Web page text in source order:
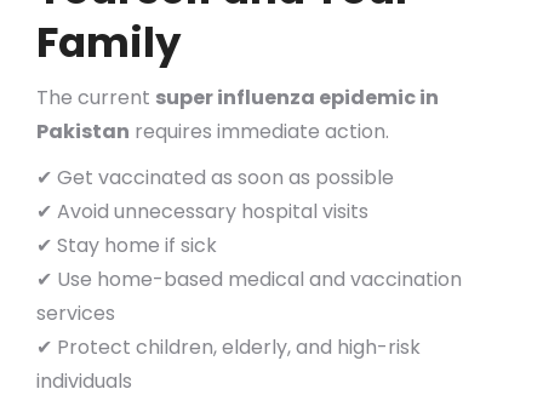
Family
The current super influenza epidemic in
Pakistan requires immediate action.
✔ Get vaccinated as soon as possible
✔ Avoid unnecessary hospital visits
✔ Stay home if sick
✔ Use home-based medical and vaccination
services
✔ Protect children, elderly, and high-risk
individuals